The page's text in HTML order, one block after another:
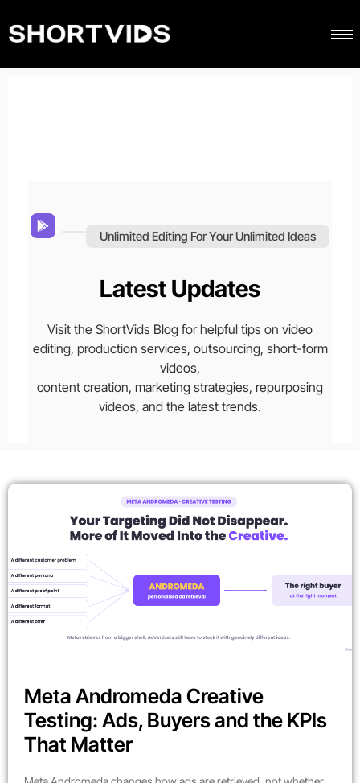
Unlimited Editing For Your Unlimited Ideas
Latest Updates
Visit the ShortVids Blog for helpful tips on video
editing, production services, outsourcing, short-form
videos,
content creation, marketing strategies, repurposing
videos, and the latest trends.
Meta Andromeda Creative
Testing: Ads, Buyers and the KPIs
That Matter